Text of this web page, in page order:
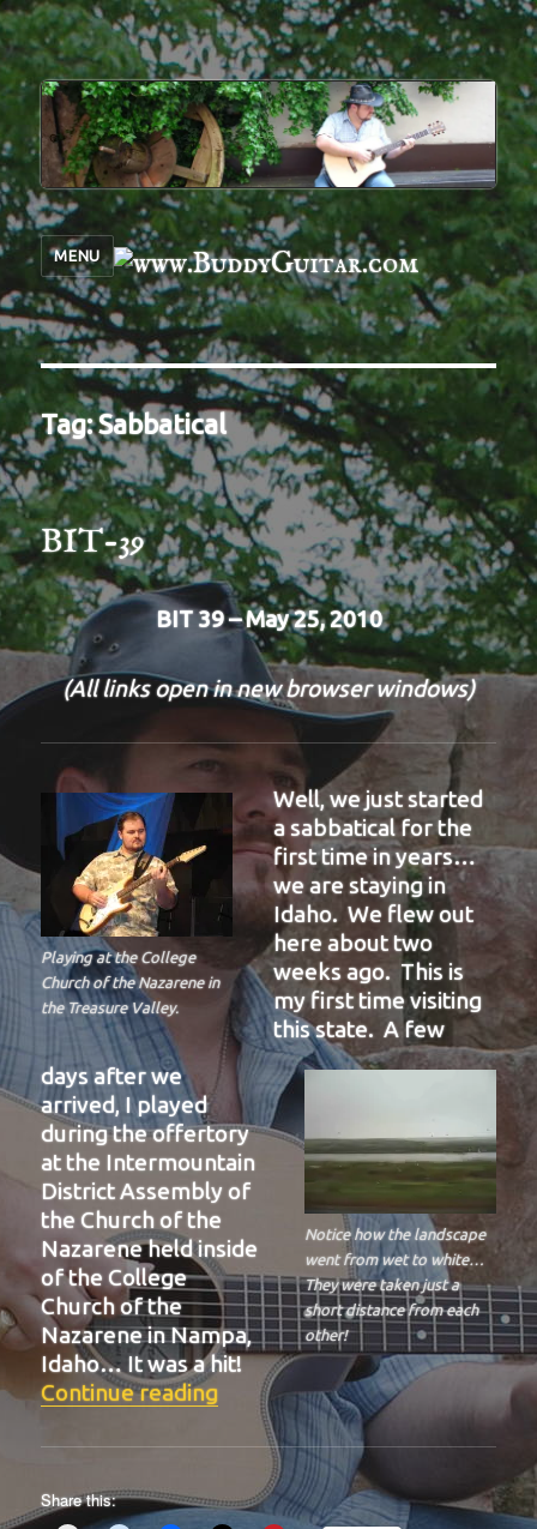
MENU
Tag:Sabbatical
BIT-39
BIT 39 – May 25, 2010
(All links open in new browser windows)
Playing at the College
Church of the Nazarene in
the Treasure Valley.
Notice how the landscape
went from wet to white…
They were taken just a
short distance from each
other!
Well, we just started
a sabbatical for the
first time in years…
we are staying in
Idaho. We flew out
here about two
weeks ago. This is
my first time visiting
this state. A few
days after we
arrived, I played
during the offertory
at the Intermountain
District Assembly of
the Church of the
Nazarene held inside
of the College
Church of the
Nazarene in Nampa,
Idaho… It was a hit!
Continue reading“BIT-39”
Share this: